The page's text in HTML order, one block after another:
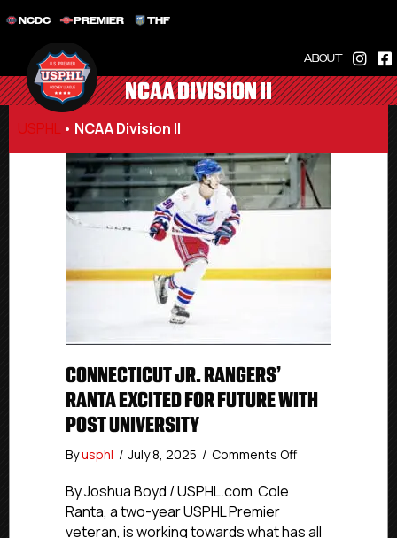
NCDC PREMIER THF
ABOUT
NCAA DIVISION II
USPHL • NCAA Division II
CONNECTICUT JR. RANGERS’
RANTA EXCITED FOR FUTURE WITH
POST UNIVERSITY
Byusphl / July 8, 2025 / Comments Offon
Ranta
By Joshua Boyd / USPHL.com Cole
Ranta, a two-year USPHL Premier
veteran, is working towards what has all